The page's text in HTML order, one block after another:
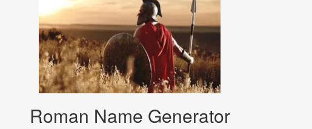
Roman Name Generator